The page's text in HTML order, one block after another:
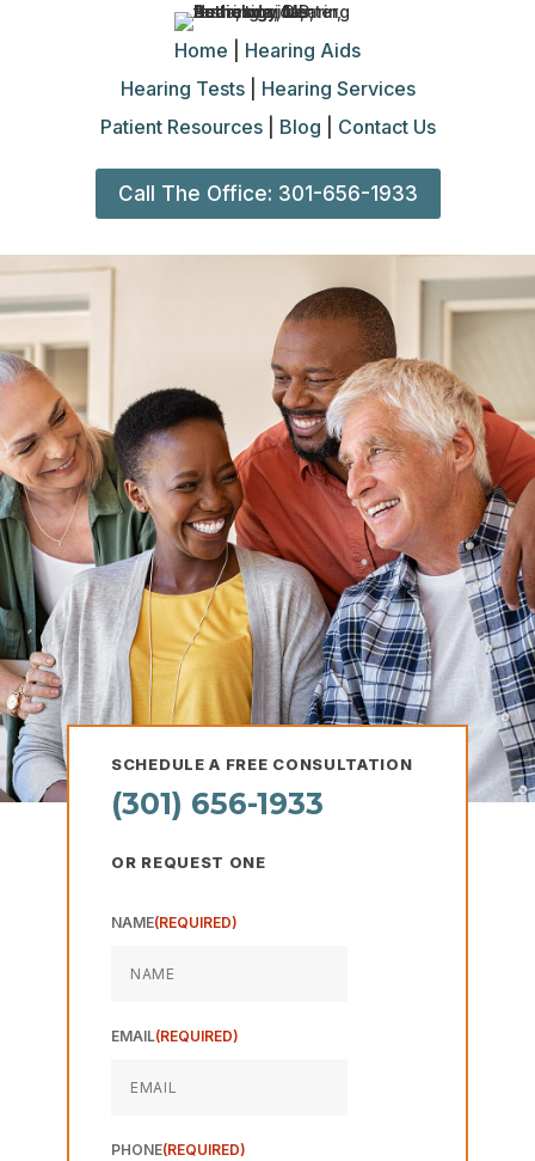
Home
Hearing Aids
Hearing Tests| Hearing Services
Patient Resources| Blog Contact Us
Call The Office: 301-656-1933
Hearing
Tests
Hearing loss is one of the biggest
health concerns in the US.
Impacting roughly 20% of the American
population.
The Steps to
SCHEDULE A FREE CONSULTATION
(301) 656-1933
OR REQUEST ONE
NAME(REQUIRED)
EMAIL(REQUIRED)
PHONE(REQUIRED)